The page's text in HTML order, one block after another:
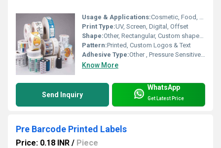
Usage & Applications:Cosmetic, Food, Pharmaceutical, Shipping, Promotional
Print Type:UV, Screen, Digital, Offset
Shape:Other, Rectangular, Custom shapes available
Pattern:Printed, Custom Logos & Text
Adhesive Type:Other , Pressure Sensitive Self-Adhesive
Know More
Send Inquiry
WhatsApp
Get Latest Price
Pre Barcode Printed Labels
Price: 0.18 INR / Piece